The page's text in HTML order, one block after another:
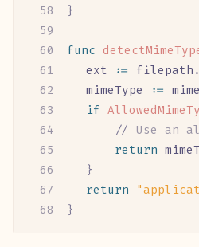
}
func
	ext
:= filepath .
	mimeType
:= mime
	if
		//
Use an
		return
	}
	return
}